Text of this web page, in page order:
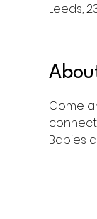
Leeds,
Come
Babies